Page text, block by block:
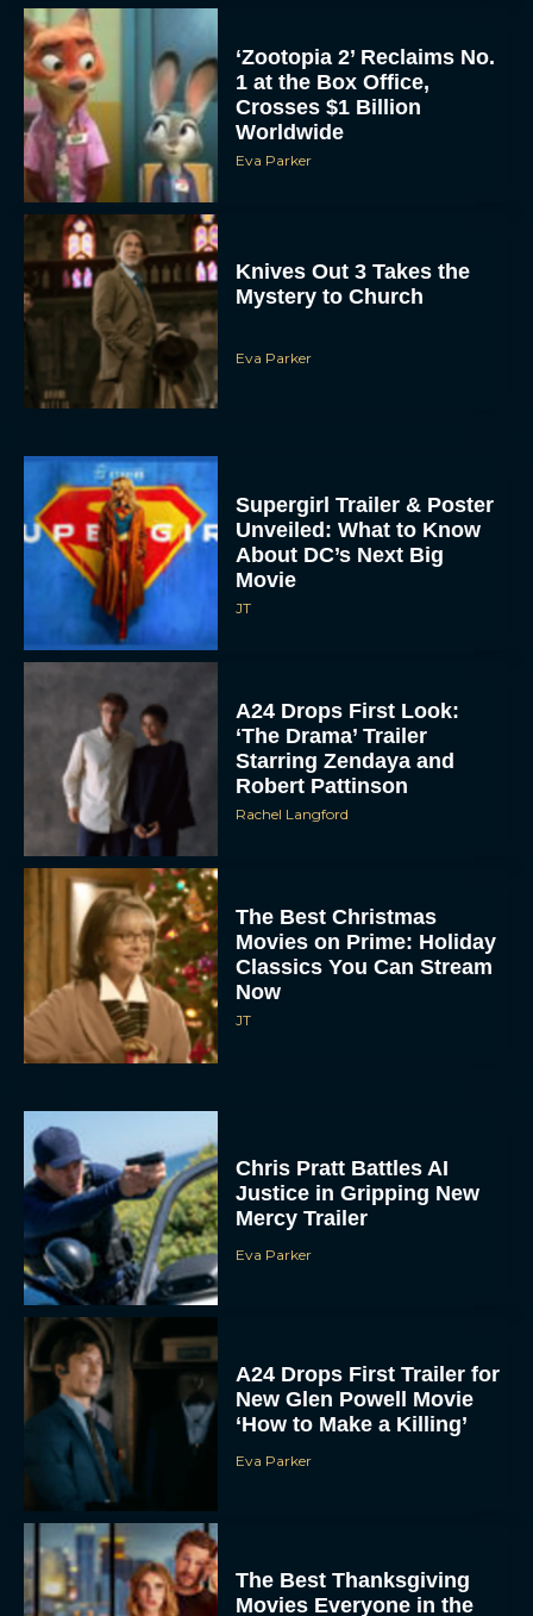
‘Zootopia 2’ Reclaims No.
1 at the Box Office,
Crosses $1 Billion
Worldwide
Eva Parker
Knives Out 3 Takes the
Mystery to Church
Eva Parker
Supergirl Trailer & Poster
Unveiled: What to Know
About DC’s Next Big
Movie
JT
A24 Drops First Look:
‘The Drama’ Trailer
Starring Zendaya and
Robert Pattinson
Rachel Langford
The Best Christmas
Movies on Prime: Holiday
Classics You Can Stream
Now
JT
Chris Pratt Battles AI
Justice in Gripping New
Mercy Trailer
Eva Parker
A24 Drops First Trailer for
New Glen Powell Movie
‘How to Make a Killing’
Eva Parker
The Best Thanksgiving
Movies Everyone in the